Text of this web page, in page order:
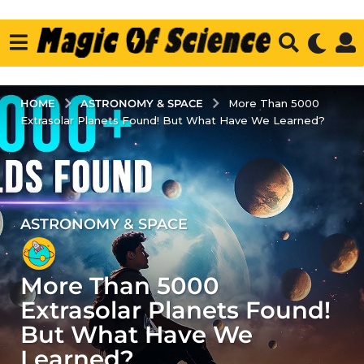
HOME ASTRONOMY & SPACE
More Than 5000
Extrasolar Planets Found! But What Have We Learned?
3
y
e
a
r
s
a
ASTRONOMY & SPACE
More Than 5000
Extrasolar Planets Found!
But What Have We